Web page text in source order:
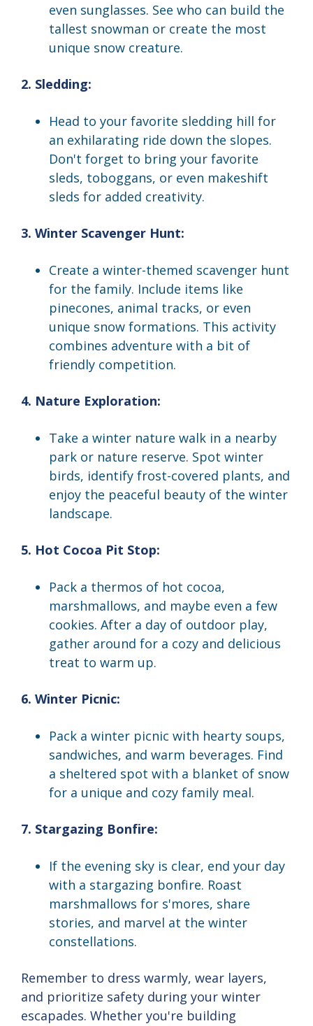
even sunglasses. See who can build the
tallest snowman or create the most
unique snow creature.
2. Sledding:
Head to your favorite sledding hill for
an exhilarating ride down the slopes.
Don't forget to bring your favorite
sleds, toboggans, or even makeshift
sleds for added creativity.
3. Winter Scavenger Hunt:
Create a winter-themed scavenger hunt
for the family. Include items like
pinecones, animal tracks, or even
unique snow formations. This activity
combines adventure with a bit of
friendly competition.
4. Nature Exploration:
Take a winter nature walk in a nearby
park or nature reserve. Spot winter
birds, identify frost-covered plants, and
enjoy the peaceful beauty of the winter
landscape.
5. Hot Cocoa Pit Stop:
Pack a thermos of hot cocoa,
marshmallows, and maybe even a few
cookies. After a day of outdoor play,
gather around for a cozy and delicious
treat to warm up.
6. Winter Picnic:
Pack a winter picnic with hearty soups,
sandwiches, and warm beverages. Find
a sheltered spot with a blanket of snow
for a unique and cozy family meal.
7. Stargazing Bonfire:
If the evening sky is clear, end your day
with a stargazing bonfire. Roast
marshmallows for s'mores, share
stories, and marvel at the winter
constellations.
Remember to dress warmly, wear layers,
and prioritize safety during your winter
escapades. Whether you're building